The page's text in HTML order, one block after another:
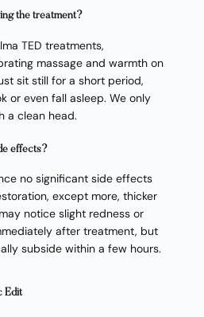
the treatment?
TED treatments,
massage and warmth on
sit still for a short period,
or even fall asleep. We only
a clean head.
effects?
no significant side effects
except more, thicker
notice slight redness or
after treatment, but
subside within a few hours.
Edit